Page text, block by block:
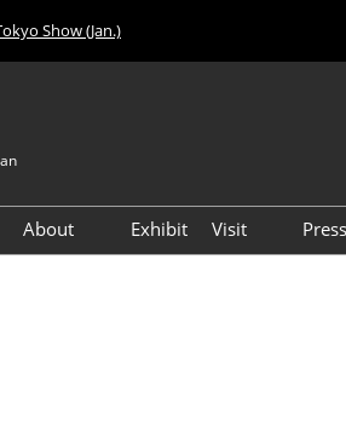
Show (Jan.)
About
Exhibit
Visit
Press